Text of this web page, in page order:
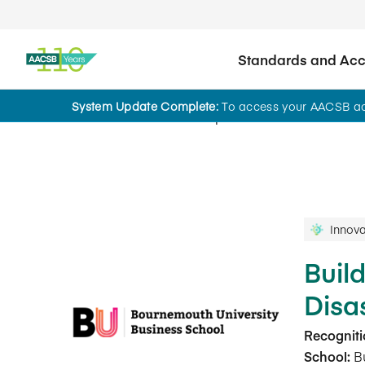
Standards and
System Update Complete:To access your AACSB
Innovations That Inspire
School: